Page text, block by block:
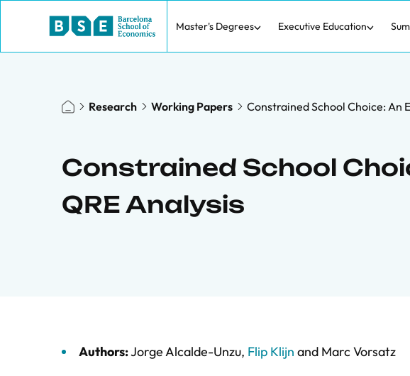
Master's Degrees Executive Education
Research Working Papers Constrained School Choice: An
Constrained School
QRE Analysis
Authors:Jorge Alcalde-Unzu, Flip Klijn and Marc Vorsatz